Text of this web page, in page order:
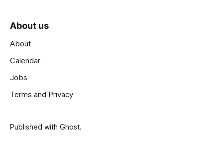
About us
About
Calendar
Jobs
Terms and Privacy
Published with Ghost.